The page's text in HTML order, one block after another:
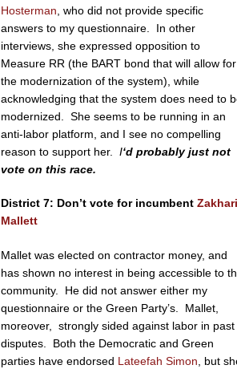
Hosterman , who did not provide specific
answers to my questionnaire. In other
interviews, she expressed opposition to
Measure RR (the BART bond that will allow for
the modernization of the system), while
acknowledging that the system does need to
modernized. She seems to be running in an
anti-labor platform, and I see no compelling
reason to support her.I‘d probably just not
vote on this race.
District 7: Don’t vote for incumbent
Mallett
Mallet was elected on contractor money, and
has shown no interest in being accessible to
community. He did not answer either my
questionnaire or the Green Party’s. Mallet,
moreover, strongly sided against labor in past
disputes. Both the Democratic and Green
parties have endorsed Lateefah Simon, but